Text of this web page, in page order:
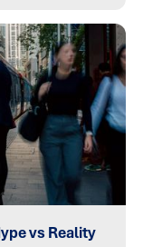
vs Reality